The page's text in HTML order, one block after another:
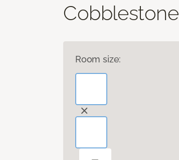
Cobblestone
Room size: